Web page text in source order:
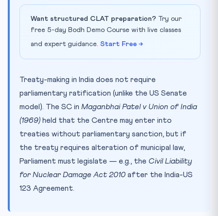
Want structured CLAT preparation? Try our
free 5-day Bodh Demo Course with live classes
and expert guidance. Start Free →
Treaty-making in India does not require
parliamentary ratification (unlike the US Senate
model). The SC in Maganbhai Patel v Union of India
(1969) held that the Centre may enter into
treaties without parliamentary sanction, but if
the treaty requires alteration of municipal law,
Parliament must legislate — e.g., the Civil Liability
for Nuclear Damage Act 2010 after the India-US
123 Agreement.